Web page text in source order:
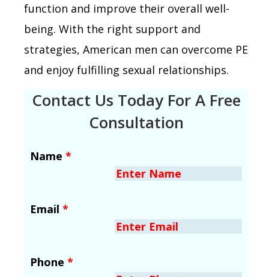
function and improve their overall well-
being. With the right support and
strategies, American men can overcome PE
and enjoy fulfilling sexual relationships.
Contact Us Today For A Free
Consultation
Name *
Email *
Phone *